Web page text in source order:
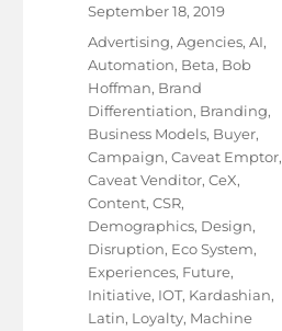
Posted
on
September 18, 2019
Tags
Advertising,Agencies,AI,
Automation, Beta, Bob
Hoffman, Brand
Differentiation, Branding,
Business Models, Buyer,
Campaign,Caveat Emptor,
Caveat Venditor,CeX,
Content,CSR,
Demographics, Design,
Disruption, Eco System,
Experiences, Future,
Initiative, IOT, Kardashian,
Latin, Loyalty, Machine